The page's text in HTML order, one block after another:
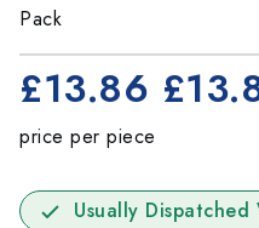
Pack
£13.86
price per piece
Usually